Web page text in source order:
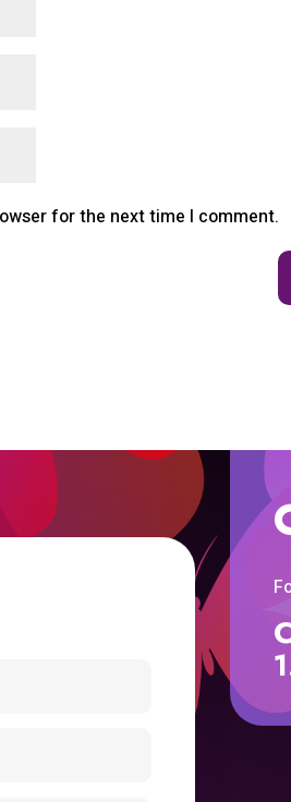
for the next time I comment.